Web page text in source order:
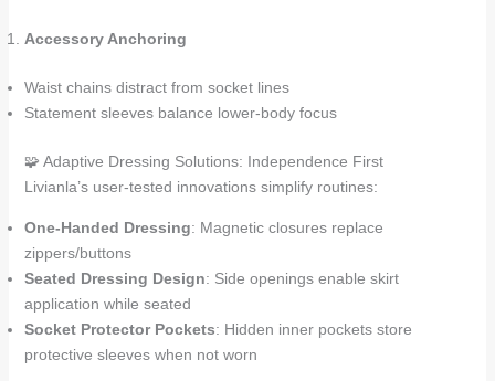
Accessory Anchoring
Waist chains distract from socket lines
Statement sleeves balance lower-body focus
🧩 Adaptive Dressing Solutions: Independence First
Livianla’s user-tested innovations simplify routines:
One-Handed Dressing: Magnetic closures replace
zippers/buttons
Seated Dressing Design: Side openings enable skirt
application while seated
Socket Protector Pockets: Hidden inner pockets store
protective sleeves when not worn